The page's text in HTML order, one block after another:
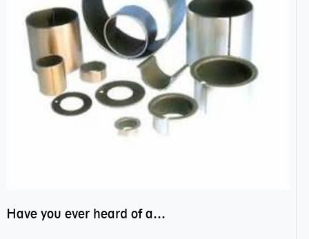
Have you ever heard of anti friction bearing?